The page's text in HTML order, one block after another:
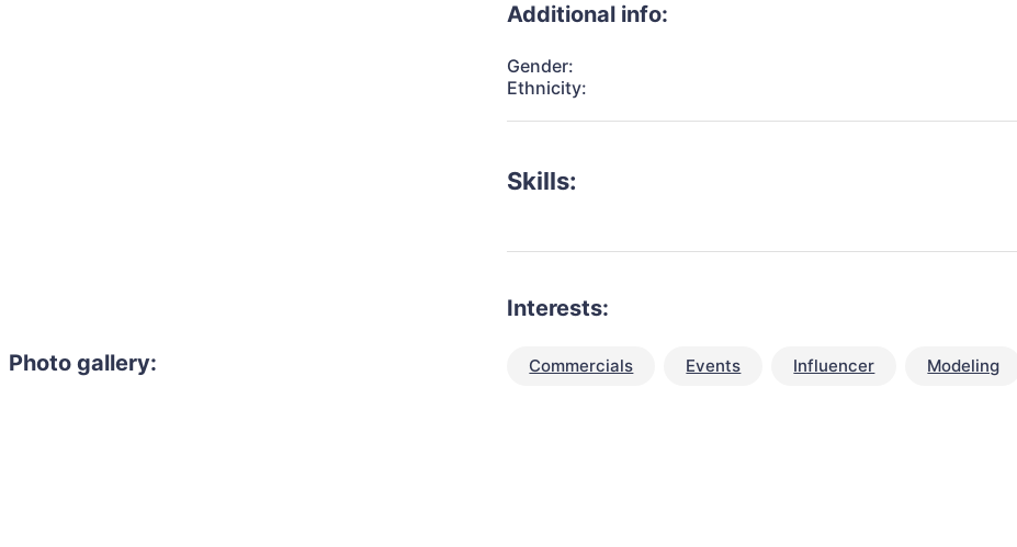
Photo gallery:
Additional info:
Gender:
Ethnicity:
Skills:
Interests:
Commercials Events Influencer Modeling